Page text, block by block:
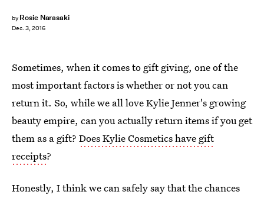
by Rosie Narasaki
Dec. 3, 2016
Sometimes, when it comes to gift giving, one of the
most important factors is whether or not you can
return it. So, while we all love Kylie Jenner's growing
beauty empire, can you actually return items if you get
them as a gift? Does Kylie Cosmetics have gift
receipts?
Honestly, I think we can safely say that the chances